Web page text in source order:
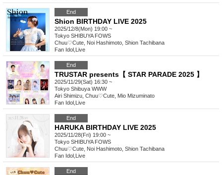
End
Shion BIRTHDAY LIVE 2025
2025/12/8(Mon) 19:00 ~
Tokyo SHIBUYA FOWS
Chuu♡Cute, Noi Hashimoto, Shion Tachibana
Fan Idol Live
End
TRUSTAR presents【 STAR PARADE 2025 】
2025/11/29(Sat) 16:30 ~
Tokyo Shibuya WWW
Airi Shimizu, Chuu♡Cute, Mio Mizuminato
Fan Idol Live
End
HARUKA BIRTHDAY LIVE 2025
2025/11/28(Fri) 19:00 ~
Tokyo SHIBUYA FOWS
Chuu♡Cute, Noi Hashimoto, Shion Tachibana
Fan Idol Live
End